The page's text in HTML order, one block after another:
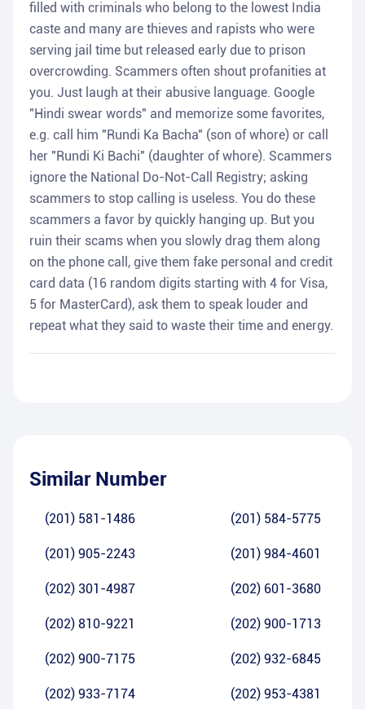
filled with criminals who belong to the lowest India
caste and many are thieves and rapists who were
serving jail time but released early due to prison
overcrowding. Scammers often shout profanities at
you. Just laugh at their abusive language. Google
"Hindi swear words" and memorize some favorites,
e.g. call him "Rundi Ka Bacha" (son of whore) or call
her "Rundi Ki Bachi" (daughter of whore). Scammers
ignore the National Do-Not-Call Registry; asking
scammers to stop calling is useless. You do these
scammers a favor by quickly hanging up. But you
ruin their scams when you slowly drag them along
on the phone call, give them fake personal and credit
card data (16 random digits starting with 4 for Visa,
5 for MasterCard), ask them to speak louder and
repeat what they said to waste their time and energy.
Similar Number
(201) 581-1486 (201) 584-5775
(201) 905-2243 (201) 984-4601
(202) 301-4987 (202) 601-3680
(202) 810-9221 (202) 900-1713
(202) 900-7175 (202) 932-6845
(202) 933-7174 (202) 953-4381